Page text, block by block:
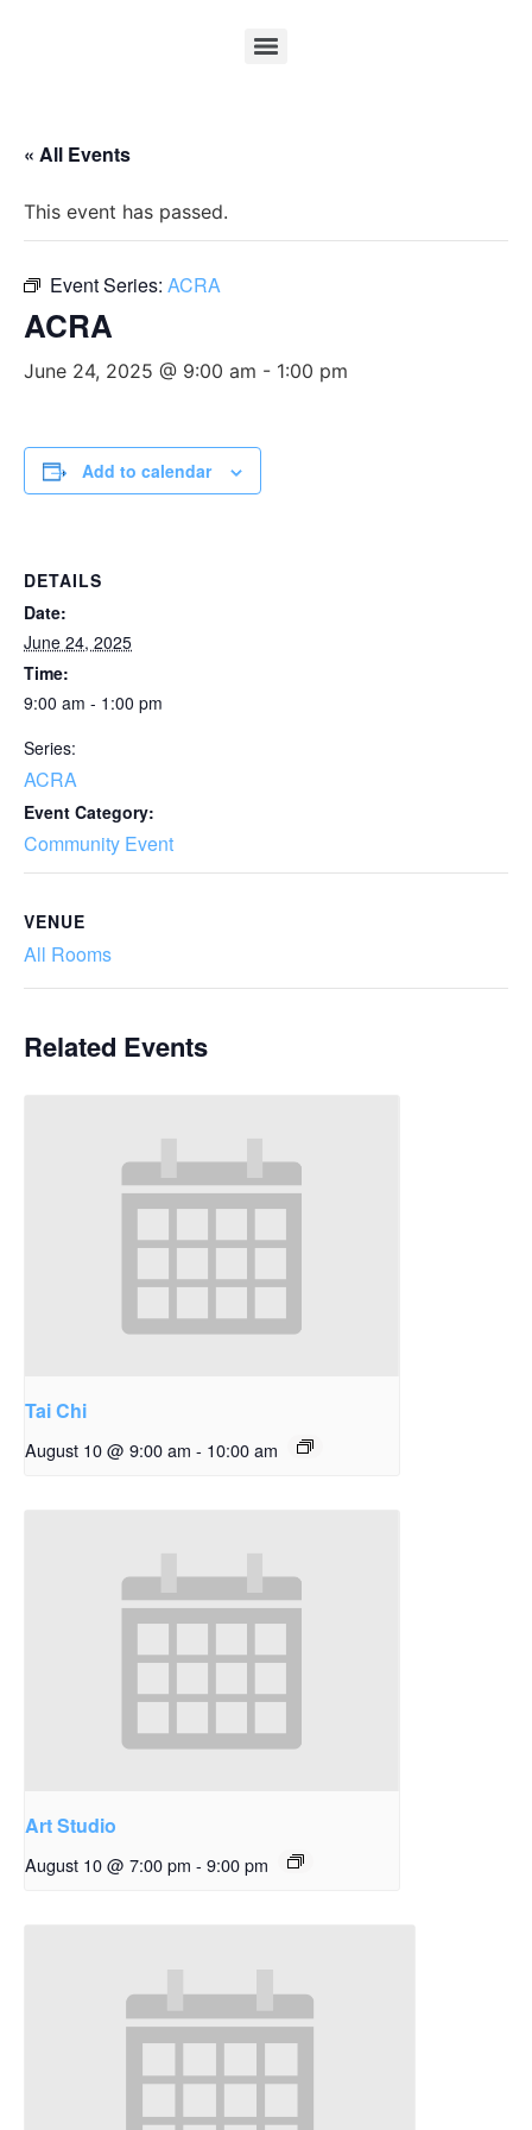
« All Events
This event has passed.
Event Series: ACRA
ACRA
June 24, 2025 @ 9:00 am - 1:00 pm
Add to calendar
DETAILS
Date:
June 24, 2025
Time:
9:00 am - 1:00 pm
Series:
ACRA
Event Category:
Community Event
VENUE
All Rooms
Related Events
Tai Chi
August 10 @ 9:00 am - 10:00 am
Art Studio
August 10 @ 7:00 pm - 9:00 pm